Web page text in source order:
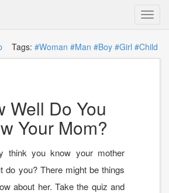
Tags: #Woman #Man #Boy #Girl #Child
Well Do You
Your Mom?
think you know your mother
do you? There might be things
about her. Take the quiz and